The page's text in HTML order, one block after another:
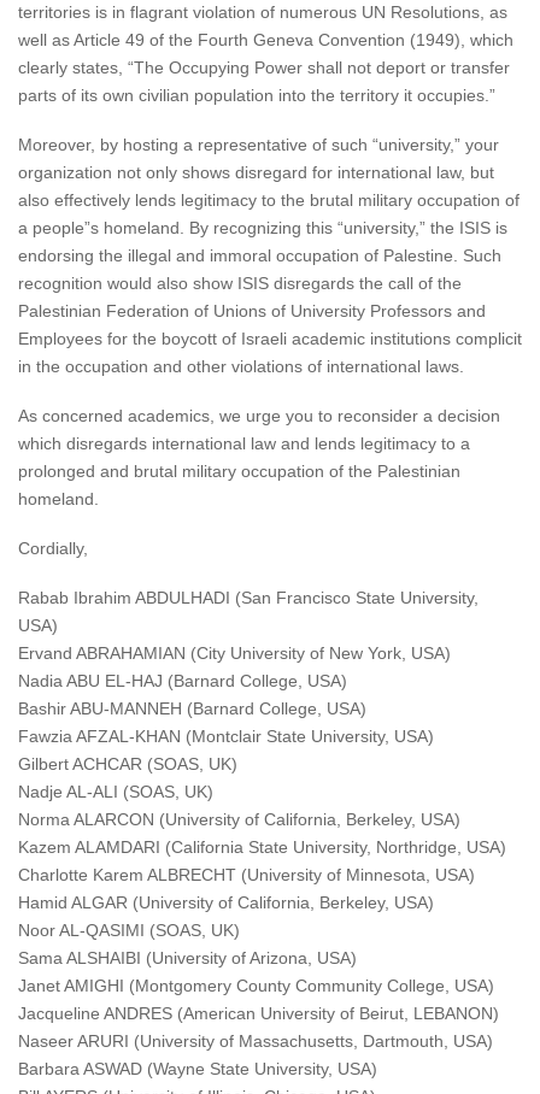
territories is in flagrant violation of numerous UN Resolutions, as
well as Article 49 of the Fourth Geneva Convention (1949), which
clearly states, “The Occupying Power shall not deport or transfer
parts of its own civilian population into the territory it occupies.”
Moreover, by hosting a representative of such “university,” your
organization not only shows disregard for international law, but
also effectively lends legitimacy to the brutal military occupation of
a people”s homeland. By recognizing this “university,” the ISIS is
endorsing the illegal and immoral occupation of Palestine. Such
recognition would also show ISIS disregards the call of the
Palestinian Federation of Unions of University Professors and
Employees for the boycott of Israeli academic institutions complicit
in the occupation and other violations of international laws.
As concerned academics, we urge you to reconsider a decision
which disregards international law and lends legitimacy to a
prolonged and brutal military occupation of the Palestinian
homeland.
Cordially,
Rabab Ibrahim ABDULHADI (San Francisco State University,
USA)
Ervand ABRAHAMIAN (City University of New York, USA)
Nadia ABU EL-HAJ (Barnard College, USA)
Bashir ABU-MANNEH (Barnard College, USA)
Fawzia AFZAL-KHAN (Montclair State University, USA)
Gilbert ACHCAR (SOAS, UK)
Nadje AL-ALI (SOAS, UK)
Norma ALARCON (University of California, Berkeley, USA)
Kazem ALAMDARI (California State University, Northridge, USA)
Charlotte Karem ALBRECHT (University of Minnesota, USA)
Hamid ALGAR (University of California, Berkeley, USA)
Noor AL-QASIMI (SOAS, UK)
Sama ALSHAIBI (University of Arizona, USA)
Janet AMIGHI (Montgomery County Community College, USA)
Jacqueline ANDRES (American University of Beirut, LEBANON)
Naseer ARURI (University of Massachusetts, Dartmouth, USA)
Barbara ASWAD (Wayne State University, USA)